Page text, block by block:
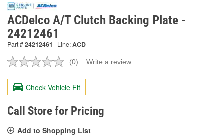
ACDelco A/T Clutch Backing Plate -
24212461
Part #24212461 Line:ACD
No
value.
Same
page
link.
(0) Write a review
Check Vehicle Fit
Call Store for Pricing
Add to Shopping List